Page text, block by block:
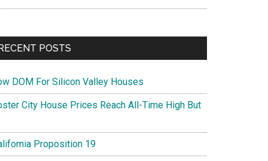
POSTS
DOM For Silicon Valley Houses
City House Prices Reach All-Time High But
Proposition 19